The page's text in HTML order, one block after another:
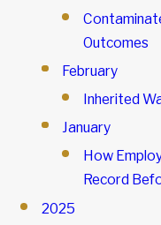
Outcomes
February
Inherited
January
How
Record
2025